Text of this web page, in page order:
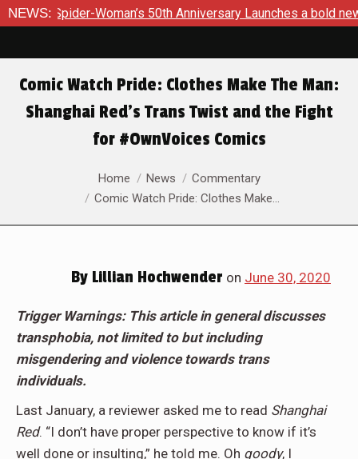
NEWS: 50th Anniversary Launches a bold new era for
Comic Watch Pride: Clothes Make The Man:
Shanghai Red’s Trans Twist and the Fight
for #OwnVoices Comics
Home News
Commentary
Comic Watch Pride: Clothes Make…
By Lillian Hochwender on June 30, 2020
Trigger Warnings: This article in general discusses
transphobia, not limited to but including
misgendering and violence towards trans
individuals.
Last January, a reviewer asked me to read Shanghai
Red. “I don’t have proper perspective to know if it’s
well done or insulting,” he told me. Oh goody, I